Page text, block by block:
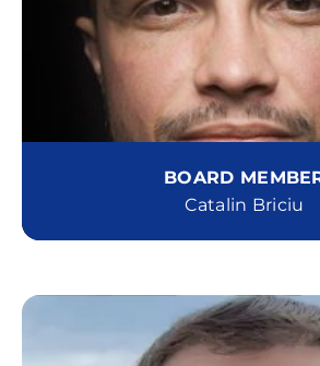
BOARD
Catalin Briciu